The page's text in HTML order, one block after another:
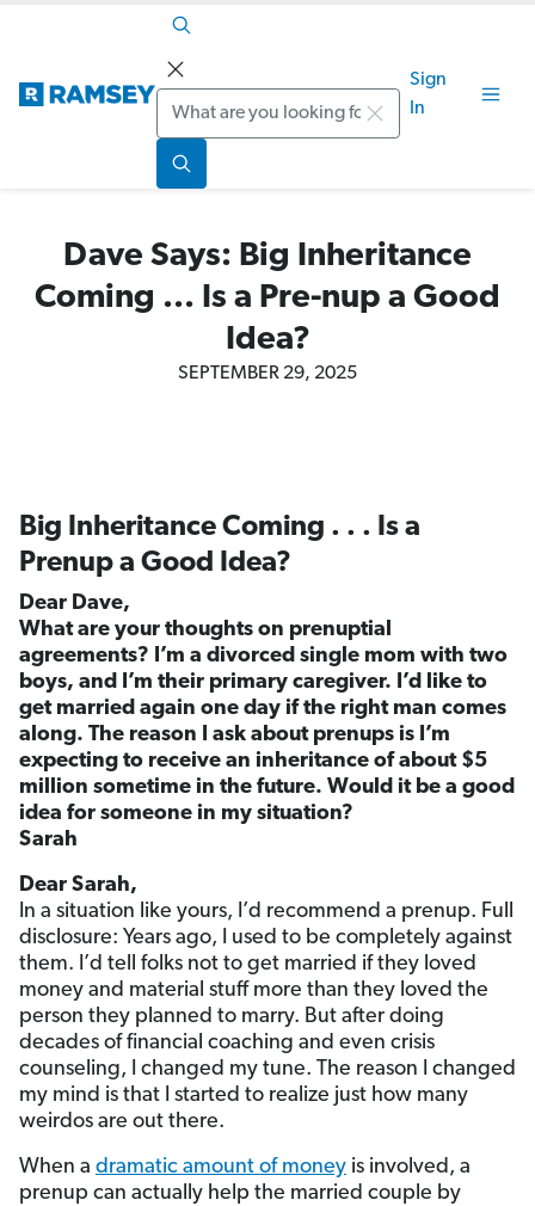
Search
Sign
In
Dave Says: Big Inheritance
Coming ... Is a Pre-nup a Good
Idea?
SEPTEMBER 29, 2025
Big Inheritance Coming . . . Is a
Prenup a Good Idea?
Dear Dave,
What are your thoughts on prenuptial
agreements? I’m a divorced single mom with two
boys, and I’m their primary caregiver. I’d like to
get married again one day if the right man comes
along. The reason I ask about prenups is I’m
expecting to receive an inheritance of about $5
million sometime in the future. Would it be a good
idea for someone in my situation?
Sarah
Dear Sarah,
In a situation like yours, I’d recommend a prenup. Full
disclosure: Years ago, I used to be completely against
them. I’d tell folks not to get married if they loved
money and material stuff more than they loved the
person they planned to marry. But after doing
decades of financial coaching and even crisis
counseling, I changed my tune. The reason I changed
my mind is that I started to realize just how many
weirdos are out there.
When a dramatic amount of money is involved, a
prenup can actually help the married couple by